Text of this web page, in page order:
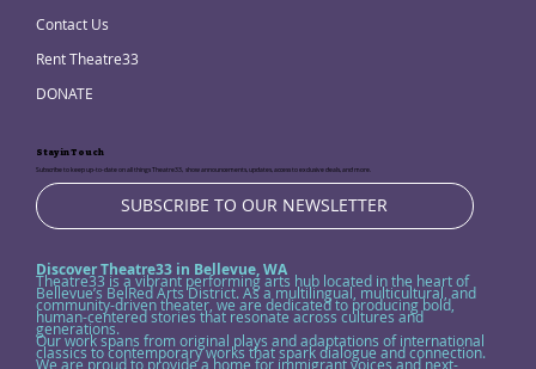
Contact Us
Rent Theatre33
DONATE
Stay in Touch
Subscribe to keep up-to-date on all things Theatre33, show announcements, updates, access to exclusive deals, and more.
SUBSCRIBE TO OUR NEWSLETTER
Discover Theatre33 in Bellevue, WA
Theatre33 is a vibrant performing arts hub located in the heart of
Bellevue’s BelRed Arts District. As a multilingual, multicultural, and
community-driven theater, we are dedicated to producing bold,
human-centered stories that resonate across cultures and
generations.
Our work spans from original plays and adaptations of international
classics to contemporary works that spark dialogue and connection.
We are proud to provide a home for immigrant voices and next-